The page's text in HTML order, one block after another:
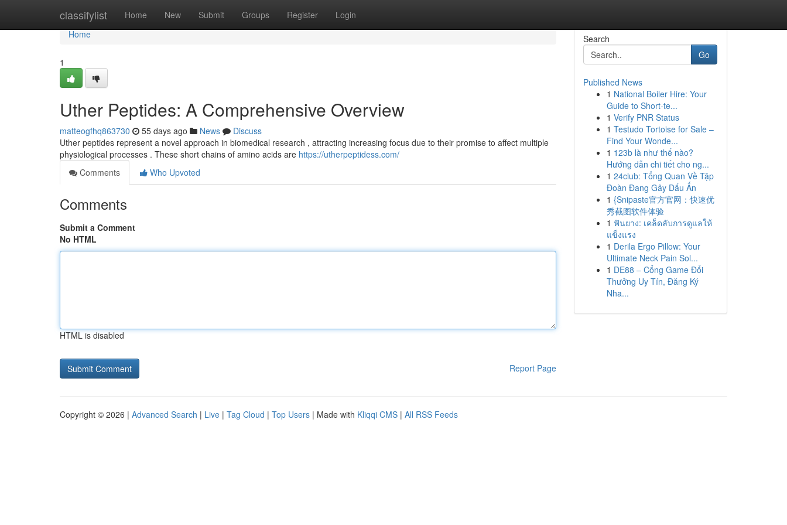
classifylist Home New Submit Groups Register Login
Home
Home
1
Uther Peptides: A Comprehensive Overview
matteogfhq863730 55 days ago News
Discuss
Uther peptides represent a novel approach in biomedical research , attracting increasing focus due to their promise to affect multiple
physiological processes . These short chains of amino acids are https://utherpeptidess.com/
Comments
Who Upvoted
Comments
Submit a Comment
No HTML
HTML is disabled
Report Page
Search
Go
Published News
1 National Boiler Hire: Your
Guide to Short-te...
1 Verify PNR Status
1 Testudo Tortoise for Sale –
Find Your Wonde...
1 123b là như thế nào?
Hướng dẫn chi tiết cho ng...
1 24club: Tổng Quan Về Tập
Đoàn Đang Gây Dấu Ấn
1 {Snipaste官方官网：快速优
秀截图软件体验
1 ฟันยาง: เคล็ดลับการดูแลให้
แข็งแรง
1 Derila Ergo Pillow: Your
Ultimate Neck Pain Sol...
1 DE88 – Cổng Game Đổi
Thưởng Uy Tín, Đăng Ký
Nha...
Copyright © 2026 | Advanced Search | Live | Tag Cloud | Top Users | Made with Kliqqi CMS | All RSS Feeds